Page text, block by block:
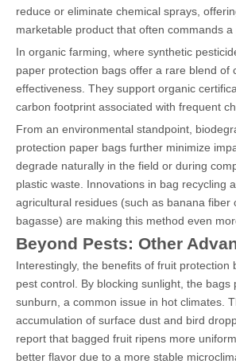
reduce or eliminate chemical sprays,
marketable product that often commands a
In organic farming, where synthetic
paper protection bags offer a rare blend of
effectiveness. They support organic
carbon footprint associated with frequent
From an environmental standpoint,
protection paper bags further minimize
degrade naturally in the field or during
plastic waste. Innovations in bag recycling
agricultural residues (such as banana fiber
bagasse) are making this method even
Beyond Pests: Other
Interestingly, the benefits of fruit protection
pest control. By blocking sunlight, the bags
sunburn, a common issue in hot climates.
accumulation of surface dust and bird
report that bagged fruit ripens more
better flavor due to a more stable